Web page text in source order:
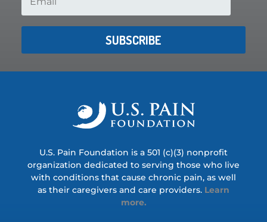
SUBSCRIBE
U.S. Pain Foundation is a 501 (c)(3) nonprofit
organization dedicated to serving those who live
with conditions that cause chronic pain, as well
as their caregivers and care providers. Learn
more.